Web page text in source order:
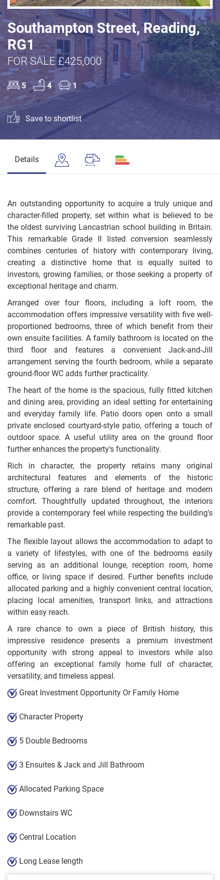
Southampton Street, Reading,
RG1
FOR SALE £425,000
5 4 1
Save to shortlist
Details
An outstanding opportunity to acquire a truly unique and
character-filled property, set within what is believed to be
the oldest surviving Lancastrian school building in Britain.
This remarkable Grade II listed conversion seamlessly
combines centuries of history with contemporary living,
creating a distinctive home that is equally suited to
investors, growing families, or those seeking a property of
exceptional heritage and charm.
Arranged over four floors, including a loft room, the
accommodation offers impressive versatility with five well-
proportioned bedrooms, three of which benefit from their
own ensuite facilities. A family bathroom is located on the
third floor and features a convenient Jack-and-Jill
arrangement serving the fourth bedroom, while a separate
ground-floor WC adds further practicality.
The heart of the home is the spacious, fully fitted kitchen
and dining area, providing an ideal setting for entertaining
and everyday family life. Patio doors open onto a small
private enclosed courtyard-style patio, offering a touch of
outdoor space. A useful utility area on the ground floor
further enhances the property's functionality.
Rich in character, the property retains many original
architectural features and elements of the historic
structure, offering a rare blend of heritage and modern
comfort. Thoughtfully updated throughout, the interiors
provide a contemporary feel while respecting the building's
remarkable past.
The flexible layout allows the accommodation to adapt to
a variety of lifestyles, with one of the bedrooms easily
serving as an additional lounge, reception room, home
office, or living space if desired. Further benefits include
allocated parking and a highly convenient central location,
placing local amenities, transport links, and attractions
within easy reach.
A rare chance to own a piece of British history, this
impressive residence presents a premium investment
opportunity with strong appeal to investors while also
offering an exceptional family home full of character,
versatility, and timeless appeal.
Great Investment Opportunity Or Family Home
Character Property
5 Double Bedrooms
3 Ensuites & Jack and Jill Bathroom
Allocated Parking Space
Downstairs WC
Central Location
Long Lease length